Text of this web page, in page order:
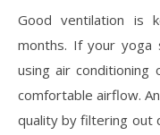
Good ventilation is
months. If your yoga
using air
comfortable airflow.
quality by filtering out